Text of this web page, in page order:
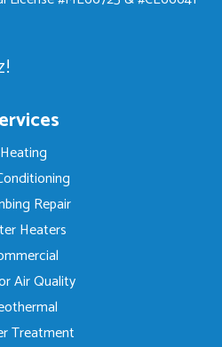
Heating
Repair
Heaters
Air Quality
Treatment